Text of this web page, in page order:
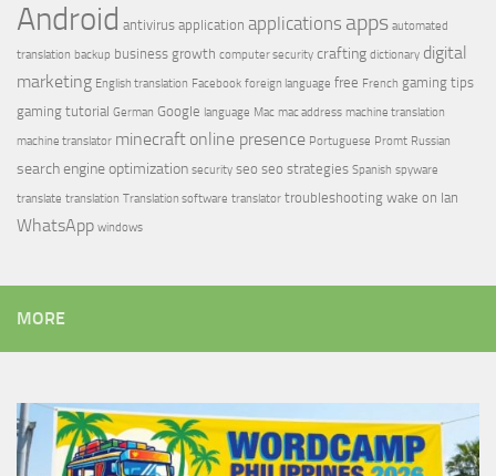
Android antivirus application applications apps automated
translation backup business growth computer security crafting dictionary digital
marketing English translation Facebook foreign language free French gaming tips
gaming tutorial German Google language Mac mac address machine translation
machine translator minecraft online presence Portuguese Promt Russian
search engine optimization security seo seo strategies Spanish spyware
translate translation Translation software translator troubleshooting wake on lan
WhatsApp windows
MORE